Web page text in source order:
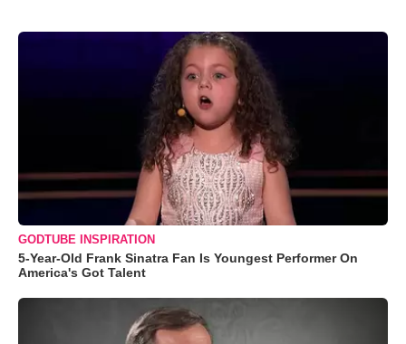
GODTUBE INSPIRATION
5-Year-Old Frank Sinatra Fan Is Youngest Performer On
America's Got Talent